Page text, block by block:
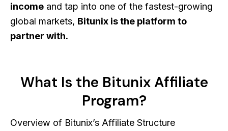
income and tap into one of the fastest-growing
global markets, Bitunix is the platform to
partner with.
What Is the Bitunix Affiliate
Program?
Overview of Bitunix’s Affiliate Structure